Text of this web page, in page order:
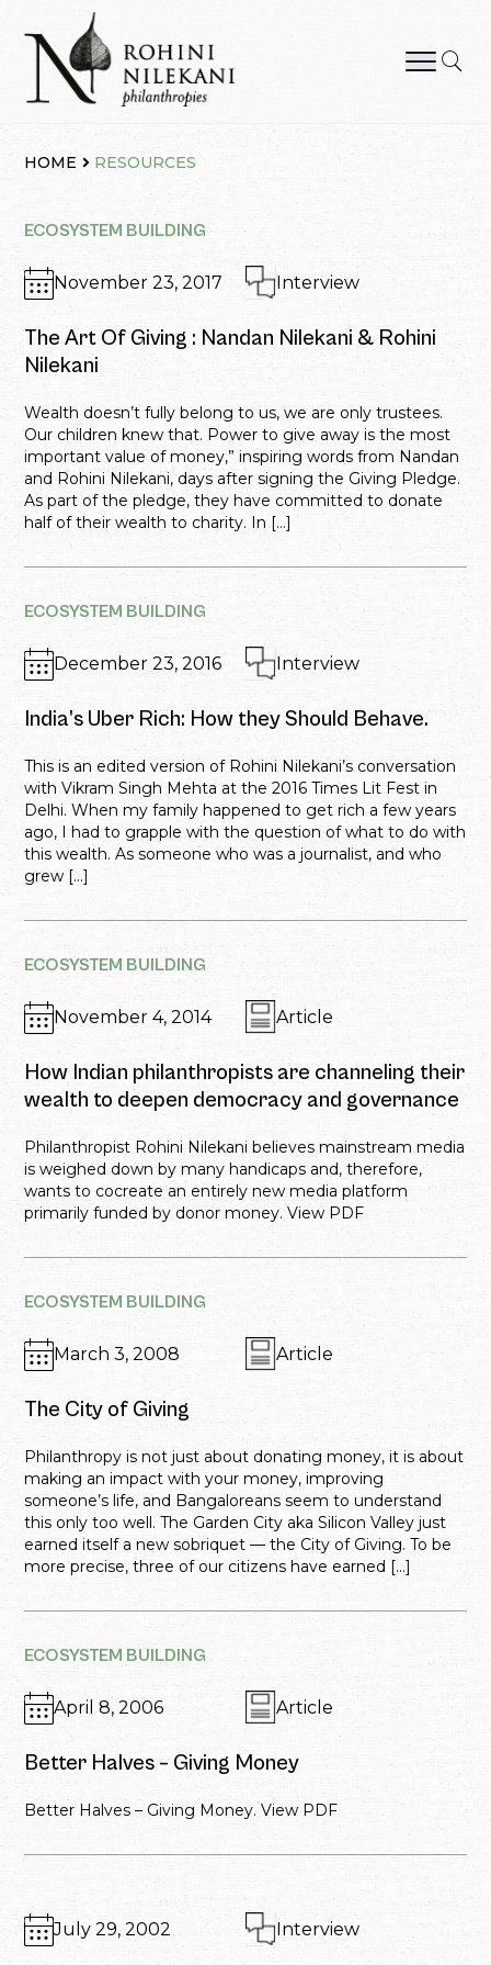
content
HOME RESOURCES
ECOSYSTEM BUILDING
November 23, 2017 Interview
The Art Of Giving : Nandan Nilekani & Rohini
Nilekani
Wealth doesn’t fully belong to us, we are only trustees.
Our children knew that. Power to give away is the most
important value of money,” inspiring words from Nandan
and Rohini Nilekani, days after signing the Giving Pledge.
As part of the pledge, they have committed to donate
half of their wealth to charity. In […]
ECOSYSTEM BUILDING
December 23, 2016 Interview
India’s Uber Rich: How they Should Behave.
This is an edited version of Rohini Nilekani’s conversation
with Vikram Singh Mehta at the 2016 Times Lit Fest in
Delhi. When my family happened to get rich a few years
ago, I had to grapple with the question of what to do with
this wealth. As someone who was a journalist, and who
grew […]
ECOSYSTEM BUILDING
November 4, 2014 Article
How Indian philanthropists are channeling their
wealth to deepen democracy and governance
Philanthropist Rohini Nilekani believes mainstream media
is weighed down by many handicaps and, therefore,
wants to cocreate an entirely new media platform
primarily funded by donor money. View PDF
ECOSYSTEM BUILDING
March 3, 2008 Article
The City of Giving
Philanthropy is not just about donating money, it is about
making an impact with your money, improving
someone’s life, and Bangaloreans seem to understand
this only too well. The Garden City aka Silicon Valley just
earned itself a new sobriquet — the City of Giving. To be
more precise, three of our citizens have earned […]
ECOSYSTEM BUILDING
April 8, 2006 Article
Better Halves – Giving Money
Better Halves – Giving Money. View PDF
July 29, 2002 Interview